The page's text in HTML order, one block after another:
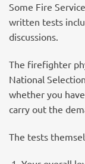
Some Fire
written tests
discussions.
The firefighter
National
whether you
carry out the
The tests